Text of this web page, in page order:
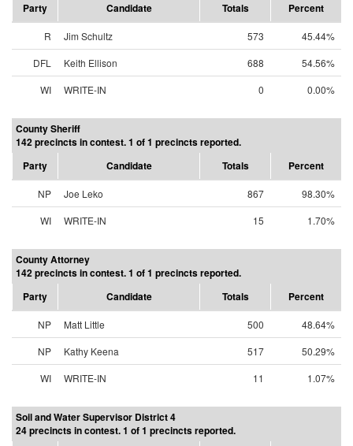
Party Candidate Totals Percent
R Jim Schultz 573
45.44%
DFL
Keith Ellison 688
54.56%
WI
WRITE-IN 0 0.00%
County Sheriff
142 precincts in contest. 1 of 1 precincts reported.
Party
Candidate Totals Percent
NP Joe Leko 867
98.30%
WI
WRITE-IN 15 1.70%
County Attorney
142 precincts in contest. 1 of 1 precincts reported.
Party
Candidate Totals Percent
NP Matt Little 500
48.64%
NP
Kathy Keena 517
50.29%
WI
WRITE-IN 11 1.07%
Soil and Water Supervisor District 4
24 precincts in contest. 1 of 1 precincts reported.